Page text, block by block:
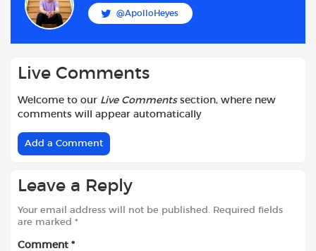
o
o
r
t
@ApolloHeyes
Live Comments
Welcome to our Live Commentssection, where new
comments will appear automatically
Add a Comment
Leave a Reply
Your email address will not be published.
Required fields
are marked *
Comment *